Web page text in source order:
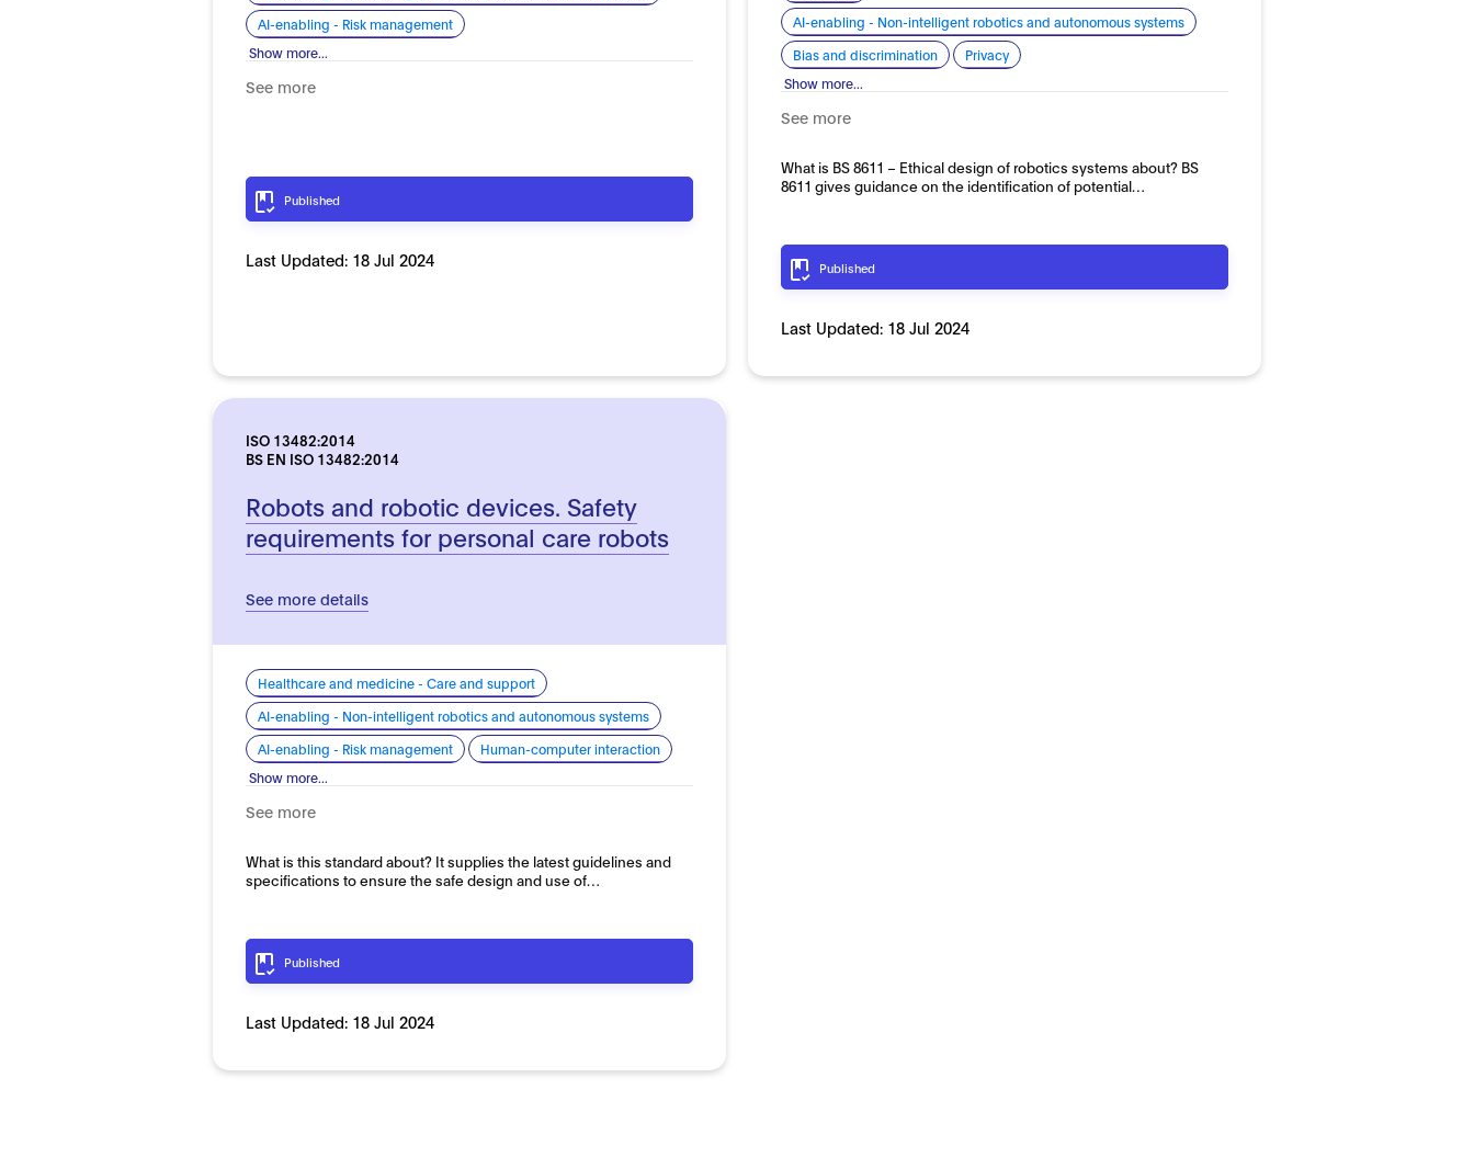
AI-enabling - Risk management
Show more...
See more
Published
Last Updated: 18 Jul 2024
AI-enabling - Non-intelligent robotics and autonomous systems
Bias and discrimination
Privacy
Show more...
See more
What is BS 8611 – Ethical design of robotics systems about? BS
8611 gives guidance on the identification of potential…
Published
Last Updated: 18 Jul 2024
ISO 13482:2014
BS EN ISO 13482:2014
Robots and robotic devices. Safety
requirements for personal care robots
See more details
Healthcare and medicine - Care and support
AI-enabling - Non-intelligent robotics and autonomous systems
AI-enabling - Risk management
Human-computer interaction
Show more...
See more
What is this standard about? It supplies the latest guidelines and
specifications to ensure the safe design and use of…
Published
Last Updated: 18 Jul 2024